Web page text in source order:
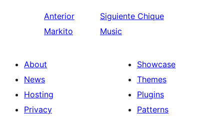
Anterior
Markito
Siguiente Chique
Music
About
News
Hosting
Privacy
Showcase
Themes
Plugins
Patterns